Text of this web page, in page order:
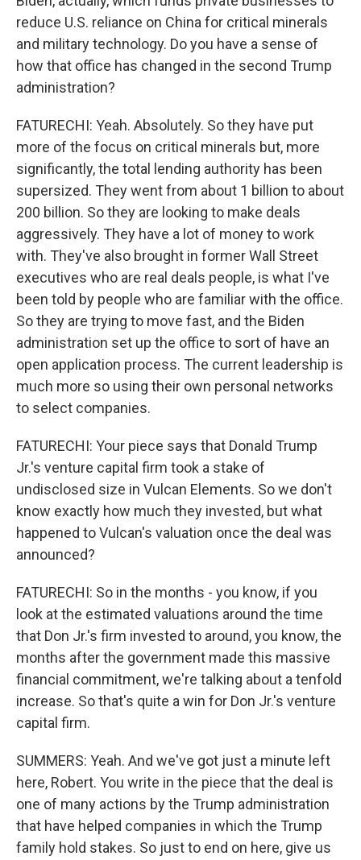
reduce U.S. reliance on China for critical minerals
and military technology. Do you have a sense of
how that office has changed in the second Trump
administration?
FATURECHI: Yeah. Absolutely. So they have put
more of the focus on critical minerals but, more
significantly, the total lending authority has been
supersized. They went from about 1 billion to about
200 billion. So they are looking to make deals
aggressively. They have a lot of money to work
with. They've also brought in former Wall Street
executives who are real deals people, is what I've
been told by people who are familiar with the office.
So they are trying to move fast, and the Biden
administration set up the office to sort of have an
open application process. The current leadership is
much more so using their own personal networks
to select companies.
FATURECHI: Your piece says that Donald Trump
Jr.'s venture capital firm took a stake of
undisclosed size in Vulcan Elements. So we don't
know exactly how much they invested, but what
happened to Vulcan's valuation once the deal was
announced?
FATURECHI: So in the months - you know, if you
look at the estimated valuations around the time
that Don Jr.'s firm invested to around, you know, the
months after the government made this massive
financial commitment, we're talking about a tenfold
increase. So that's quite a win for Don Jr.'s venture
capital firm.
SUMMERS: Yeah. And we've got just a minute left
here, Robert. You write in the piece that the deal is
one of many actions by the Trump administration
that have helped companies in which the Trump
family hold stakes. So just to end on here, give us